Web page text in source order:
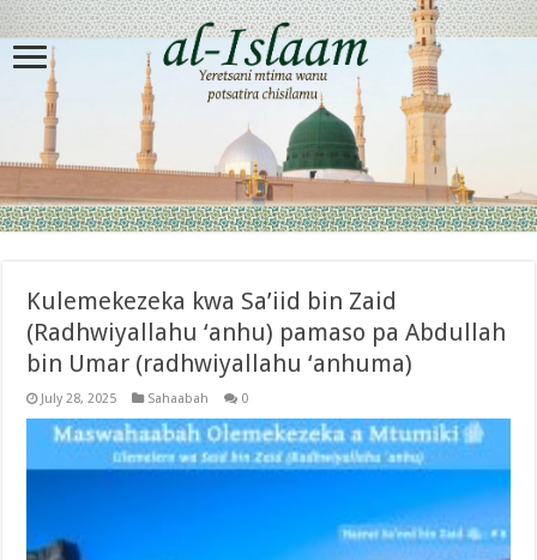
Kulemekezeka kwa Sa’iid bin Zaid
(Radhwiyallahu ‘anhu) pamaso pa Abdullah
bin Umar (radhwiyallahu ‘anhuma)
July 28, 2025 Sahaabah 0